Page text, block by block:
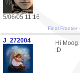
5/06/05 11:16
Final Frontier
J_272004
Hi
:D